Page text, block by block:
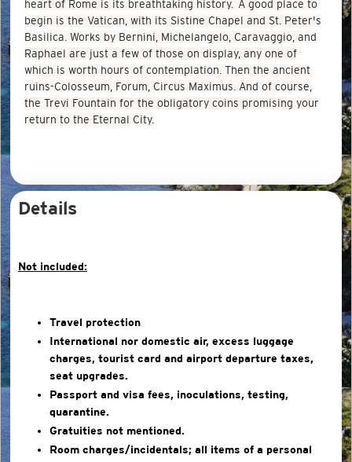
heart of Rome is its breathtaking history. A good place to
begin is the Vatican, with its Sistine Chapel and St. Peter's
Basilica. Works by Bernini, Michelangelo, Caravaggio, and
Raphael are just a few of those on display, any one of
which is worth hours of contemplation. Then the ancient
ruins-Colosseum, Forum, Circus Maximus. And of course,
the Trevi Fountain for the obligatory coins promising your
return to the Eternal City.
Details
Not included:
Travel protection
International nor domestic air, excess luggage
charges, tourist card and airport departure taxes,
seat upgrades.
Passport and visa fees, inoculations, testing,
quarantine.
Gratuities not mentioned.
Room charges/incidentals; all items of a personal